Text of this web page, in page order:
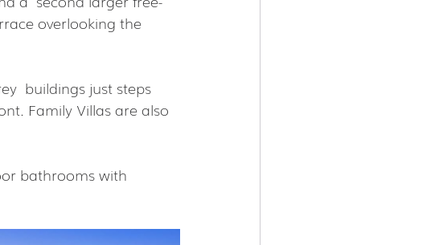
overlooking the
buildings just steps
Family Villas are also
bathrooms with